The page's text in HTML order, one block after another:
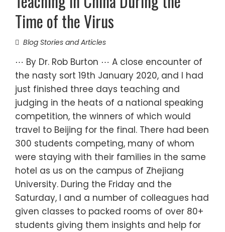
Time of the Virus
Blog Stories and Articles
⋯ By Dr. Rob Burton ⋯ A close encounter of
the nasty sort 19th January 2020, and I had
just finished three days teaching and
judging in the heats of a national speaking
competition, the winners of which would
travel to Beijing for the final. There had been
300 students competing, many of whom
were staying with their families in the same
hotel as us on the campus of Zhejiang
University. During the Friday and the
Saturday, I and a number of colleagues had
given classes to packed rooms of over 80+
students giving them insights and help for